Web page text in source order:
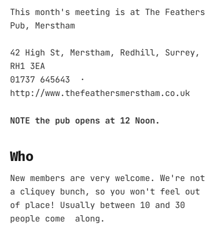
This month's meeting is at The Feathers
Pub, Merstham
42 High St, Merstham, Redhill, Surrey,
RH1 3EA ‎
01737 645643 ‎ ·
http://www.thefeathersmerstham.co.uk
NOTE the pub opens at 12 Noon.
Who
New members are very welcome. We're not
a cliquey bunch, so you won't feel out
of place! Usually between 10 and 30
people come along.